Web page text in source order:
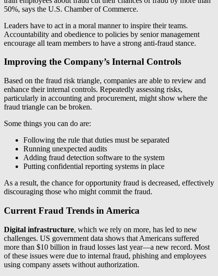
50%, says the U.S. Chamber of Commerce.
Leaders have to act in a moral manner to inspire their teams.
Accountability and obedience to policies by senior management
encourage all team members to have a strong anti-fraud stance.
Improving the Company’s Internal Controls
Based on the fraud risk triangle, companies are able to review and
enhance their internal controls. Repeatedly assessing risks,
particularly in accounting and procurement, might show where the
fraud triangle can be broken.
Some things you can do are:
Following the rule that duties must be separated
Running unexpected audits
Adding fraud detection software to the system
Putting confidential reporting systems in place
As a result, the chance for opportunity fraud is decreased, effectively
discouraging those who might commit the fraud.
Current Fraud Trends in America
Digital infrastructure, which we rely on more, has led to new
challenges. US government data shows that Americans suffered
more than $10 billion in fraud losses last year—a new record. Most
of these issues were due to internal fraud, phishing and employees
using company assets without authorization.